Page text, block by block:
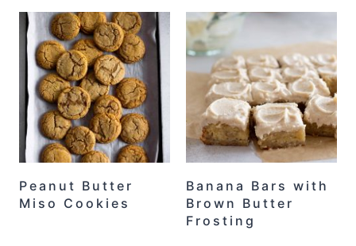
Peanut Butter
Miso Cookies
Banana Bars with
Brown Butter
Frosting